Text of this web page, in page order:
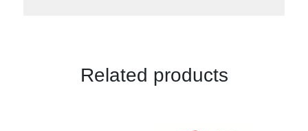
Related products